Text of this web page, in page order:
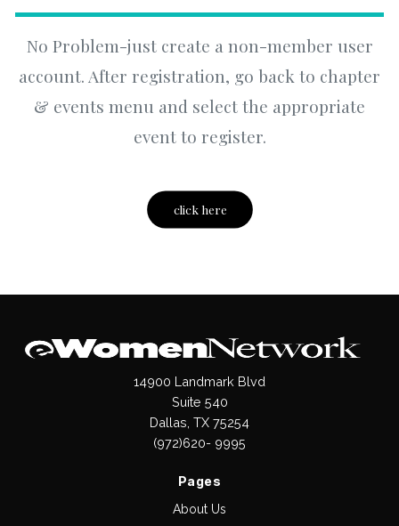
No Problem-just create a non-member user
account. After registration, go back to chapter
& events menu and select the appropriate
event to register.
click here
14900 Landmark Blvd
Suite 540
Dallas, TX 75254
(972)620- 9995
Pages
About Us